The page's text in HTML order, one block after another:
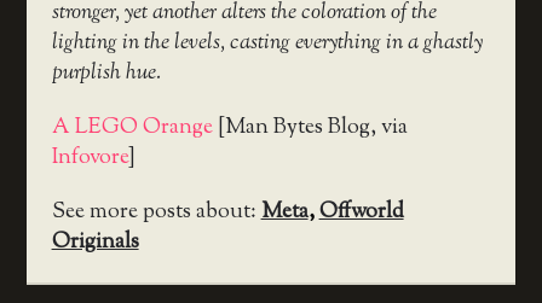
stronger, yet another alters the coloration of the
lighting in the levels, casting everything in a ghastly
purplish hue.
A LEGO Orange[Man Bytes Blog, via
Infovore]
See more posts about:Meta,Offworld
Originals